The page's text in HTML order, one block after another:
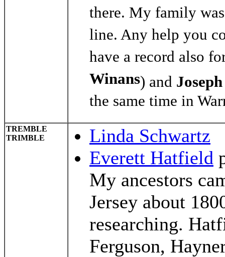
there. My family
line. Any help you
have a record also
Winans) and
the same time in
TREMBLE
TRIMBLE
Linda Schwartz
Everett Hatfield
My ancestors
Jersey about
researching.
Ferguson,